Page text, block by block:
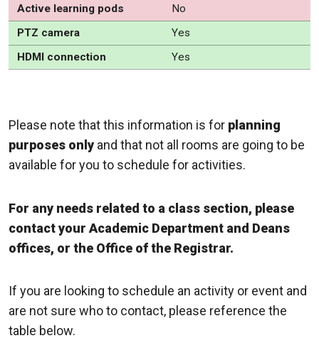
Active learning pods
No
PTZ camera
Yes
HDMI connection
Yes
Please note that this information is for planning
purposes only and that not all rooms are going to be
available for you to schedule for activities.
For any needs related to a class section, please
contact your Academic Department and Deans
offices, or the Office of the Registrar.
If you are looking to schedule an activity or event and
are not sure who to contact, please reference the
table below.